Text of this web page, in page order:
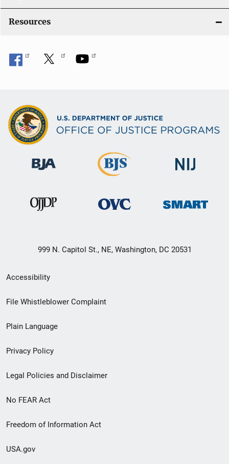
Resources
999 N. Capitol St., NE, Washington, DC 20531
Secondary
Footer
menu
Accessibility
File Whistleblower Complaint
Plain Language
Privacy Policy
Legal Policies and Disclaimer
No FEAR Act
Freedom of Information Act
USA.gov